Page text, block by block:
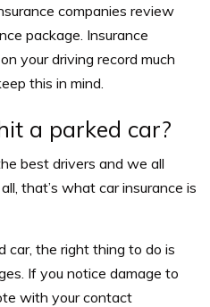
companies review
package. Insurance
your driving record much
this in mind.
a parked car?
best drivers and we all
that’s what car insurance is
car, the right thing to do is
If you notice damage to
with your contact